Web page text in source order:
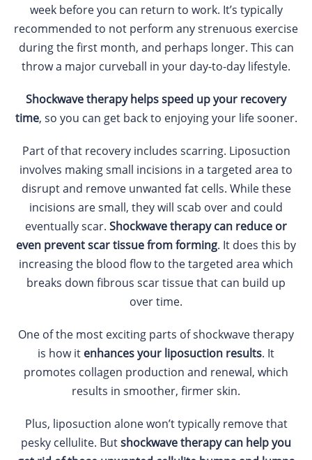
week before you can return to work. It’s typically
recommended to not perform any strenuous exercise
during the first month, and perhaps longer. This can
throw a major curveball in your day-to-day lifestyle.
Shockwave therapy helps speed up your recovery
time, so you can get back to enjoying your life sooner.
Part of that recovery includes scarring. Liposuction
involves making small incisions in a targeted area to
disrupt and remove unwanted fat cells. While these
incisions are small, they will scab over and could
eventually scar. Shockwave therapy can reduce or
even prevent scar tissue from forming. It does this by
increasing the blood flow to the targeted area which
breaks down fibrous scar tissue that can build up
over time.
One of the most exciting parts of shockwave therapy
is how it enhances your liposuction results. It
promotes collagen production and renewal, which
results in smoother, firmer skin.
Plus, liposuction alone won’t typically remove that
pesky cellulite. Butshockwave therapy can help you